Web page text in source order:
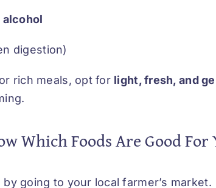
alcohol
digestion)
rich meals, opt for light, fresh, and
Which Foods Are Good For
going to your local farmer’s